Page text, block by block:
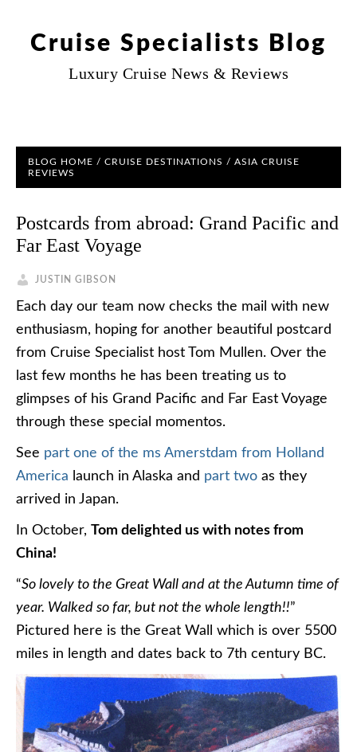
Cruise Specialists Blog
Luxury Cruise News & Reviews
BLOG HOME / CRUISE DESTINATIONS / ASIA CRUISE
REVIEWS
Postcards from abroad: Grand Pacific and
Far East Voyage
JUSTIN GIBSON
Each day our team now checks the mail with new
enthusiasm, hoping for another beautiful postcard
from Cruise Specialist host Tom Mullen. Over the
last few months he has been treating us to
glimpses of his Grand Pacific and Far East Voyage
through these special momentos.
See part one of the ms Amerstdam from Holland
America launch in Alaska and part two as they
arrived in Japan.
In October, Tom delighted us with notes from
China!
“So lovely to the Great Wall and at the Autumn time of
year. Walked so far, but not the whole length!!”
Pictured here is the Great Wall which is over 5500
miles in length and dates back to 7th century BC.